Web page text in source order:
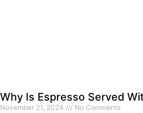
Why Is Espresso Served
November 21, 2024 No Comments